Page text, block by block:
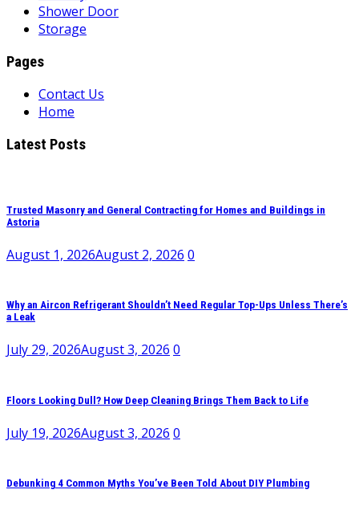
Shower Door
Storage
Pages
Contact Us
Home
Latest Posts
Trusted Masonry and General Contracting for Homes and Buildings in
Astoria
August 1, 2026August 2, 2026 0
Why an Aircon Refrigerant Shouldn’t Need Regular Top-Ups Unless There’s
a Leak
July 29, 2026August 3, 2026 0
Floors Looking Dull? How Deep Cleaning Brings Them Back to Life
July 19, 2026August 3, 2026 0
Debunking 4 Common Myths You’ve Been Told About DIY Plumbing